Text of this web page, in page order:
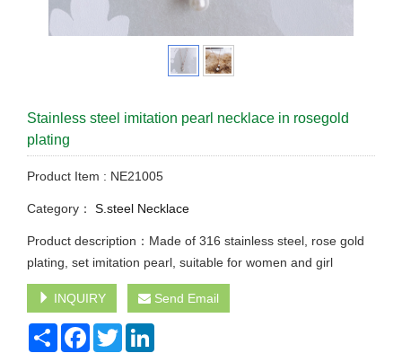
Stainless steel imitation pearl necklace in rosegold
plating
Product Item : NE21005
Category： S.steel Necklace
Product description：Made of 316 stainless steel, rose gold
plating, set imitation pearl, suitable for women and girl
INQUIRY Send Email
Share FacebookTwitter